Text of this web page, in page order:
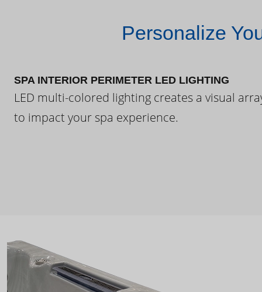
Personalize
SPA INTERIOR PERIMETER LED LIGHTING
LED multi-colored lighting creates a visual
to impact your spa experience.